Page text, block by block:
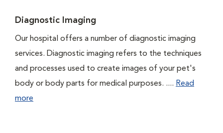
Diagnostic Imaging
Our hospital offers a number of diagnostic imaging
services. Diagnostic imaging refers to the techniques
and processes used to create images of your pet's
body or body parts for medical purposes. .... Read
more